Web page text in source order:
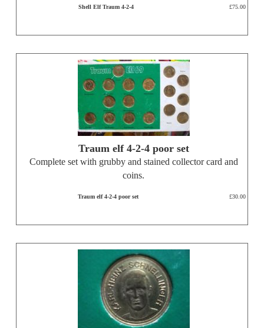
Shell Elf Traum 4-2-4 £75.00
Traum elf 4-2-4 poor set
Complete set with grubby and stained collector card and
coins.
Traum elf 4-2-4 poor set £30.00